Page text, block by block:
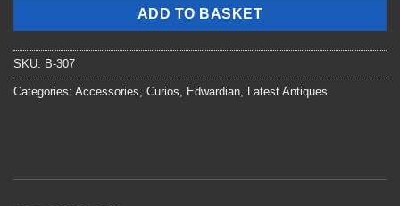
ADD TO BASKET
SKU: B-307
Categories: Accessories Curios Edwardian Latest Antiques